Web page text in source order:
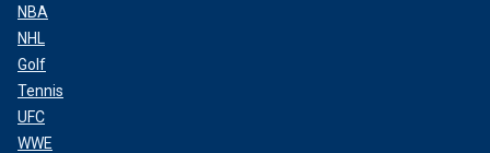
NBA
NHL
Golf
Tennis
UFC
WWE